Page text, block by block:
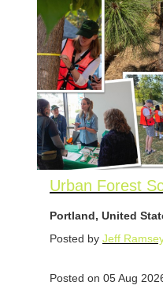
Urban Forest
Portland, United
Posted by Jeff
Posted on 05 Aug